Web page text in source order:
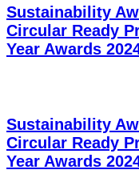
Sustainability
Circular Ready
Year Awards
Sustainability
Circular Ready
Year Awards